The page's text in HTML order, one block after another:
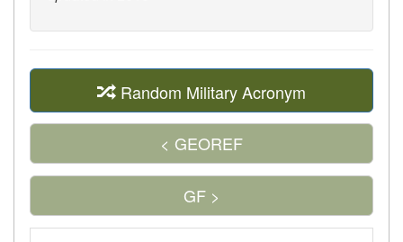
Random Military Acronym
< GEOREF
GF >